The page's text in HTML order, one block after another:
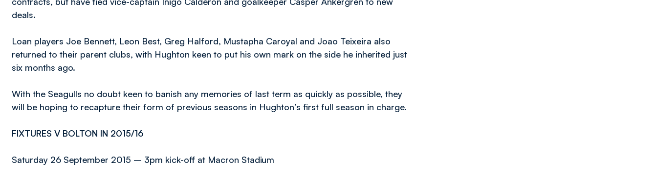
deals.
Loan players Joe Bennett, Leon Best, Greg Halford, Mustapha Caroyal and Joao Teixeira also
returned to their parent clubs, with Hughton keen to put his own mark on the side he inherited just
six months ago.
With the Seagulls no doubt keen to banish any memories of last term as quickly as possible, they
will be hoping to recapture their form of previous seasons in Hughton’s first full season in charge.
FIXTURES V BOLTON IN 2015/16
Saturday 26 September 2015 – 3pm kick-off at Macron Stadium